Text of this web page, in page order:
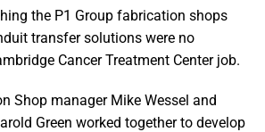
the P1 Group fabrication shops
transfer solutions were no
Cancer Treatment Center job.
Shop manager Mike Wessel and
Green worked together to develop